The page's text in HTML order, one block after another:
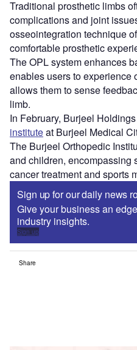
Traditional prosthetic limbs
complications and joint
osseointegration technique
comfortable prosthetic
The OPL system enhances
enables users to experience
allows them to sense
limb.
In February, Burjeel Holdings
instituteat Burjeel Medical
The Burjeel Orthopedic
and children, encompassing
cancer treatment and sports
Sign up for our daily news
Give your business an
industry insights.
Sign up
Share